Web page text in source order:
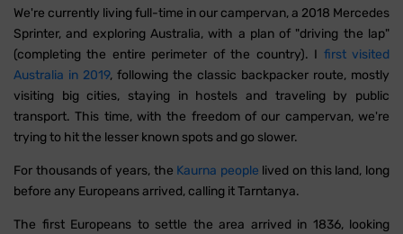
We're currently living full-time in our campervan, a 2018 Mercedes
Sprinter, and exploring Australia, with a plan of "driving the lap"
(completing the entire perimeter of the country). I first visited
Australia in 2019, following the classic backpacker route, mostly
visiting big cities, staying in hostels and traveling by public
transport. This time, with the freedom of our campervan, we're
trying to hit the lesser known spots and go slower.
For thousands of years, the Kaurna people lived on this land, long
before any Europeans arrived, calling it Tarntanya.
The first Europeans to settle the area arrived in 1836, looking